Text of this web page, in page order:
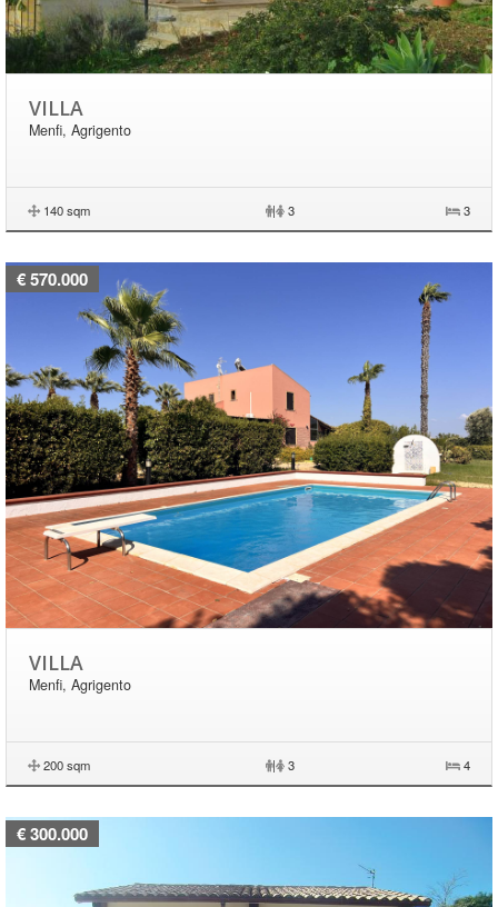
VILLA
Menfi, Agrigento
140 sqm | 3 3
€ 570.000
VILLA
Menfi, Agrigento
200 sqm | 3 4
€ 300.000